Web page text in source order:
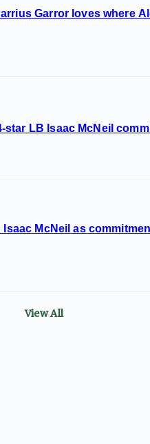
Garror loves where
star LB Isaac McNeil
McNeil as
View All